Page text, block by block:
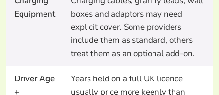
Equipment
boxes and adaptors may need
explicit cover. Some providers
include them as standard, others
treat them as an optional add-on.
Driver Age
+
Years held on a full UK licence
usually price more keenly than